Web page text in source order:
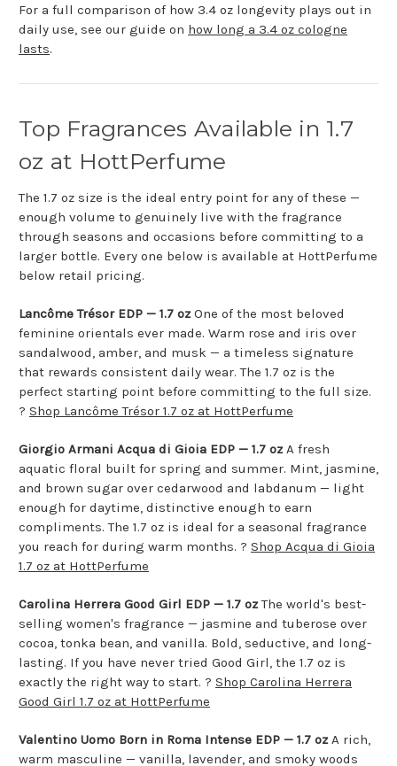
For a full comparison of how 3.4 oz longevity plays out in
daily use, see our guide on how long a 3.4 oz cologne
lasts.
Top Fragrances Available in 1.7
oz at HottPerfume
The 1.7 oz size is the ideal entry point for any of these —
enough volume to genuinely live with the fragrance
through seasons and occasions before committing to a
larger bottle. Every one below is available at HottPerfume
below retail pricing.
Lancôme Trésor EDP — 1.7 ozOne of the most beloved
feminine orientals ever made. Warm rose and iris over
sandalwood, amber, and musk — a timeless signature
that rewards consistent daily wear. The 1.7 oz is the
perfect starting point before committing to the full size.
? Shop Lancôme Trésor 1.7 oz at HottPerfume
Giorgio Armani Acqua di Gioia EDP — 1.7 ozA fresh
aquatic floral built for spring and summer. Mint, jasmine,
and brown sugar over cedarwood and labdanum — light
enough for daytime, distinctive enough to earn
compliments. The 1.7 oz is ideal for a seasonal fragrance
you reach for during warm months. ? Shop Acqua di Gioia
1.7 oz at HottPerfume
Carolina Herrera Good Girl EDP — 1.7 ozThe world's best-
selling women's fragrance — jasmine and tuberose over
cocoa, tonka bean, and vanilla. Bold, seductive, and long-
lasting. If you have never tried Good Girl, the 1.7 oz is
exactly the right way to start. ? Shop Carolina Herrera
Good Girl 1.7 oz at HottPerfume
Valentino Uomo Born in Roma Intense EDP — 1.7 ozA rich,
warm masculine — vanilla, lavender, and smoky woods